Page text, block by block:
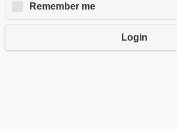
Remember me
Login